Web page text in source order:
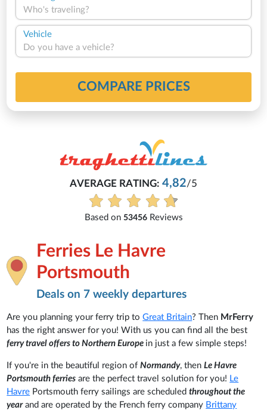
Who's traveling?
Vehicle
Do you have a vehicle?
COMPARE PRICES
AVERAGE RATING:4,82/5
Based on53456Reviews
Ferries Le Havre
Portsmouth
Deals on 7 weekly departures
Are you planning your ferry trip toGreat Britain? Then MrFerry
has the right answer for you! With us you can find all the best
ferry travel offers to Northern Europe in just a few simple steps!
If you're in the beautiful region ofNormandy, thenLe Havre
Portsmouth ferries are the perfect travel solution for you! Le
Havre Portsmouth ferry sailings are scheduledthroughout the
yearand are operated by the French ferry company Brittany